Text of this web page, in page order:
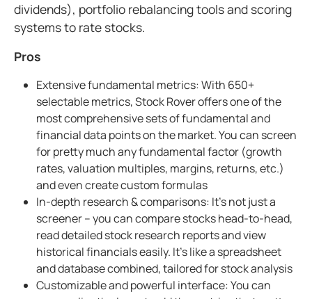
dividends), portfolio rebalancing tools and scoring
systems to rate stocks.
Pros
Extensive fundamental metrics: With 650+
selectable metrics, Stock Rover offers one of the
most comprehensive sets of fundamental and
financial data points on the market. You can screen
for pretty much any fundamental factor (growth
rates, valuation multiples, margins, returns, etc.)
and even create custom formulas
In-depth research & comparisons: It's not just a
screener – you can compare stocks head-to-head,
read detailed stock research reports and view
historical financials easily. It's like a spreadsheet
and database combined, tailored for stock analysis
Customizable and powerful interface: You can